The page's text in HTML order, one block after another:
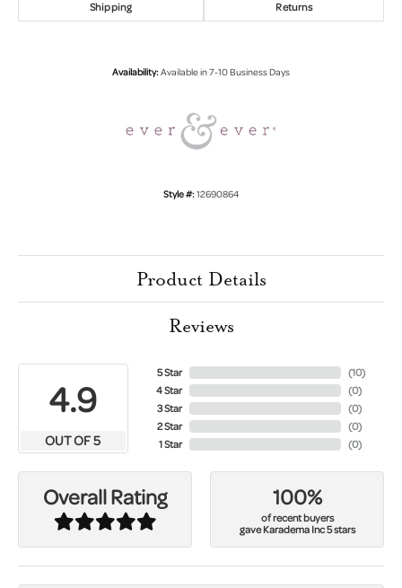
Shipping Returns
Availability:Available in 7-10 Business Days
Style #:12690864
Product Details
Reviews
4.9
OUT OF 5
5 Star
4 Star
3 Star
2 Star
1 Star
(10)
(0)
(0)
(0)
(0)
Overall Rating 100%
of recent buyers
gave Karadema Inc 5 stars